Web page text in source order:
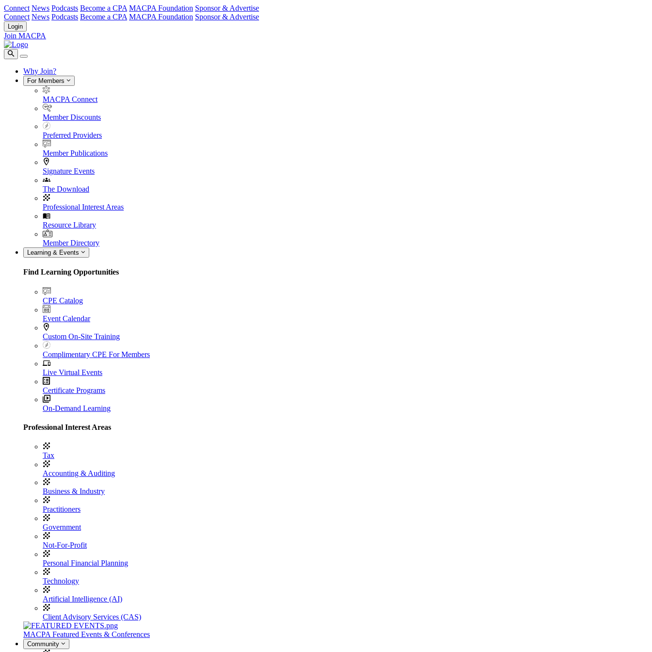
Connect News Podcasts Become a CPA MACPA Foundation Sponsor & Advertise
Connect News Podcasts Become a CPA MACPA Foundation Sponsor & Advertise
Login
Join MACPA
Why Join?
For Members
MACPA Connect
Member Discounts
Preferred Providers
Member Publications
Signature Events
The Download
Professional Interest Areas
Resource Library
Member Directory
Learning & Events
Find Learning Opportunities
CPE Catalog
Event Calendar
Custom On-Site Training
Complimentary CPE For Members
Live Virtual Events
Certificate Programs
On-Demand Learning
Professional Interest Areas
Tax
Accounting & Auditing
Business & Industry
Practitioners
Government
Not-For-Profit
Personal Financial Planning
Technology
Artificial Intelligence (AI)
Client Advisory Services (CAS)
MACPA Featured Events & Conferences
Community